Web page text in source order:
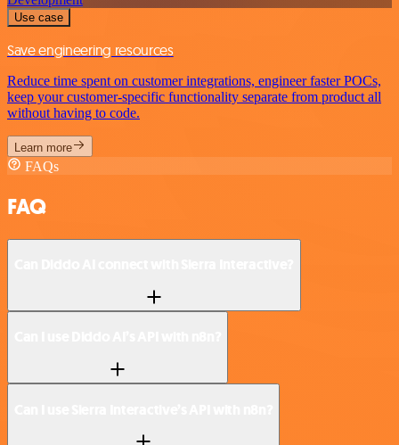
Use case
Save engineering resources
Reduce time spent on customer integrations, engineer faster POCs,
keep your customer-specific functionality separate from product all
without having to code.
Learn more
FAQs
FAQ